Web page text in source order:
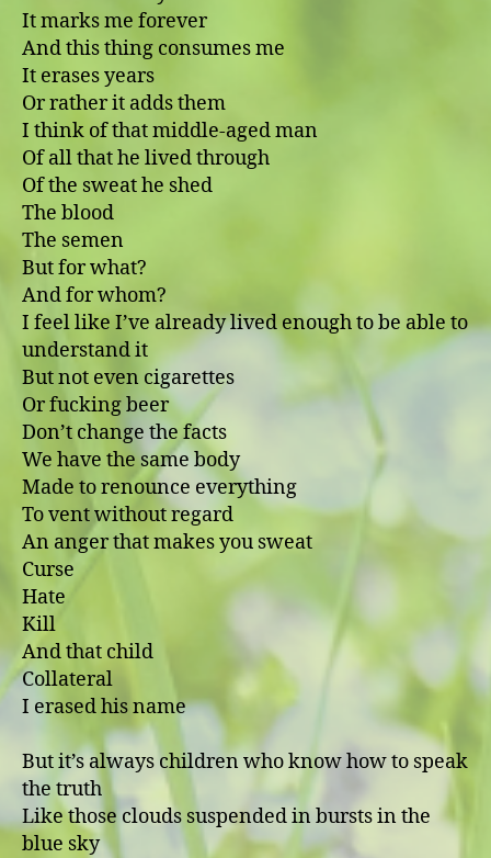
It marks me forever
And this thing consumes me
It erases years
Or rather it adds them
I think of that middle-aged man
Of all that he lived through
Of the sweat he shed
The blood
The semen
But for what?
And for whom?
I feel like I’ve already lived enough to be able to
understand it
But not even cigarettes
Or fucking beer
Don’t change the facts
We have the same body
Made to renounce everything
To vent without regard
An anger that makes you sweat
Curse
Hate
Kill
And that child
Collateral
I erased his name
But it’s always children who know how to speak
the truth
Like those clouds suspended in bursts in the
blue sky